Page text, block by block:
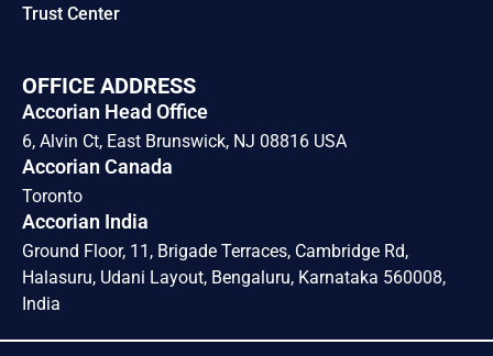
Trust Center
OFFICE ADDRESS
Accorian Head Office
6, Alvin Ct, East Brunswick, NJ 08816 USA
Accorian Canada
Toronto
Accorian India
Ground Floor, 11, Brigade Terraces, Cambridge Rd,
Halasuru, Udani Layout, Bengaluru, Karnataka 560008,
India